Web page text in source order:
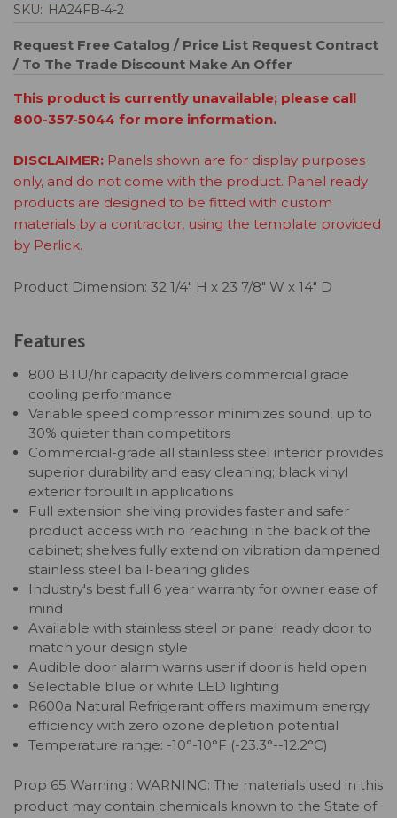
SKU: HA24FB-4-2
Request Free Catalog / Price List Request Contract
/ To The Trade Discount Make An Offer
This product is currently unavailable; please call
800-357-5044 for more information.
DISCLAIMER: Panels shown are for display purposes
only, and do not come with the product. Panel ready
products are designed to be fitted with custom
materials by a contractor, using the template provided
by Perlick.
Product Dimension: 32 1/4" H x 23 7/8" W x 14" D
Features
800 BTU/hr capacity delivers commercial grade
cooling performance
Variable speed compressor minimizes sound, up to
30% quieter than competitors
Commercial-grade all stainless steel interior provides
superior durability and easy cleaning; black vinyl
exterior forbuilt in applications
Full extension shelving provides faster and safer
product access with no reaching in the back of the
cabinet; shelves fully extend on vibration dampened
stainless steel ball-bearing glides
Industry's best full 6 year warranty for owner ease of
mind
Available with stainless steel or panel ready door to
match your design style
Audible door alarm warns user if door is held open
Selectable blue or white LED lighting
R600a Natural Refrigerant offers maximum energy
efficiency with zero ozone depletion potential
Temperature range: -10°-10°F (-23.3°--12.2°C)
Prop 65 Warning : WARNING: The materials used in this
product may contain chemicals known to the State of